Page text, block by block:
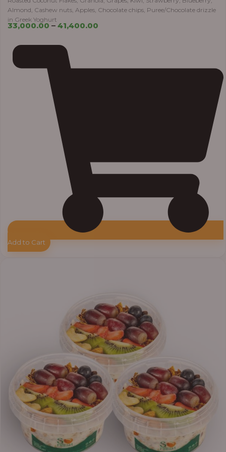
Almond, Cashew nuts, Apples, Chocolate chips, Puree/Chocolate drizzle
in Greek Yoghurt
33,000.00 – 41,400.00
Add to Cart